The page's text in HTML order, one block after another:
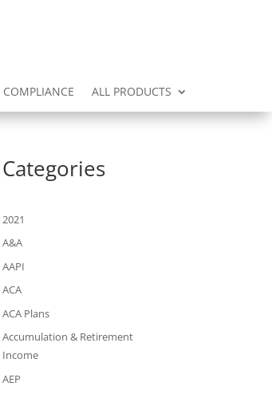
COMPLIANCE ALL PRODUCTS
Categories
2021
A&A
AAPI
ACA
ACA Plans
Accumulation & Retirement
Income
AEP